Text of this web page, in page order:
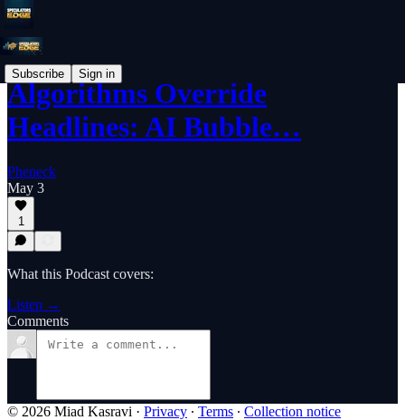
Subscribe Sign in
Algorithms Override
Headlines: AI Bubble…
Pheneck
May 3
1
What this Podcast covers:
Listen →
Comments
© 2026 Miad Kasravi · Privacy ∙ Terms ∙ Collection notice